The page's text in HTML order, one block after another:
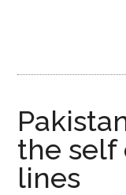
the self
lines